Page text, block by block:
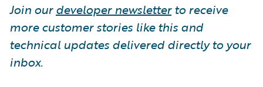
Join ourdeveloper newsletterto receive
more customer stories like this and
technical updates delivered directly to your
inbox.